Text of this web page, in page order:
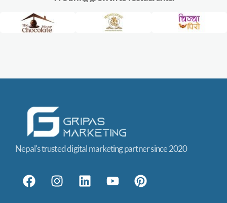
Nepal's trusted digital marketing partner since 2020